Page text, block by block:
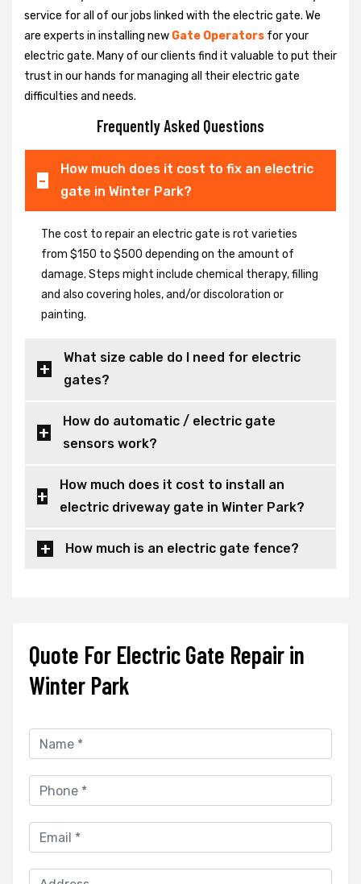
service for all of our jobs linked with the electric gate. We
are experts in installing new Gate Operators for your
electric gate. Many of our clients find it valuable to put their
trust in our hands for managing all their electric gate
difficulties and needs.
Frequently Asked Questions
How much does it cost to fix an electric
gate in Winter Park?
The cost to repair an electric gate is rot varieties
from $150 to $500 depending on the amount of
damage. Steps might include chemical therapy, filling
and also covering holes, and/or discoloration or
painting.
What size cable do I need for electric
gates?
How do automatic / electric gate
sensors work?
How much does it cost to install an
electric driveway gate in Winter Park?
How much is an electric gate fence?
Quote For Electric Gate Repair in
Winter Park